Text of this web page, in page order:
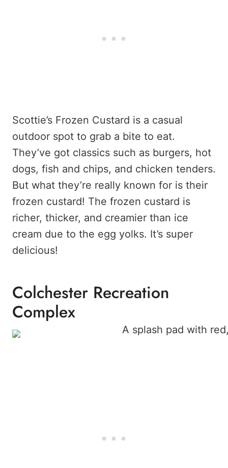
Scottie’s Frozen Custard is a casual
outdoor spot to grab a bite to eat.
They’ve got classics such as burgers, hot
dogs, fish and chips, and chicken tenders.
But what they’re really known for is their
frozen custard! The frozen custard is
richer, thicker, and creamier than ice
cream due to the egg yolks. It’s super
delicious!
Colchester Recreation
Complex